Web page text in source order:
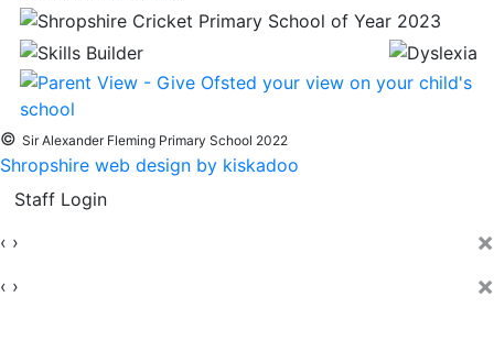
© Sir Alexander Fleming Primary School 2022
Shropshire web design by kiskadoo
Staff Login
‹ › ×
‹ › ×